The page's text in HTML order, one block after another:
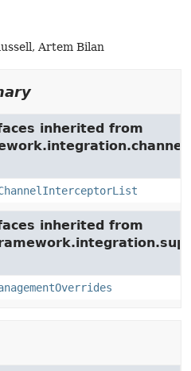
Artem Bilan
inherited from
inherited from